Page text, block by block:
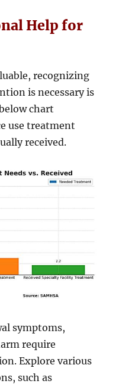
Help for
recognizing
is necessary is
chart
use treatment
received.
symptoms,
require
Explore various
such as